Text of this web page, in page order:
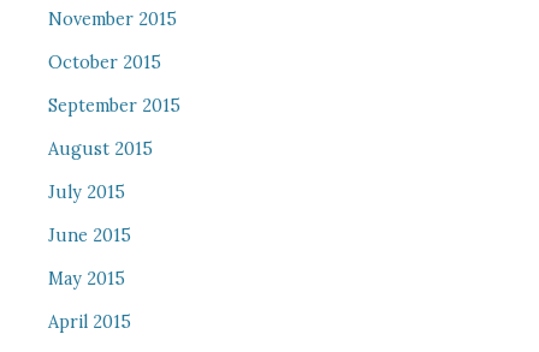
November 2015
October 2015
September 2015
August 2015
July 2015
June 2015
May 2015
April 2015